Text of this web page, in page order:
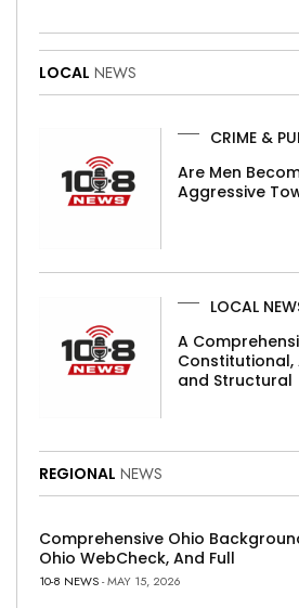
LOCAL NEWS
CRIME &
Are Men
Aggressive
LOCAL
A
Constitutional,
and Structural
REGIONAL NEWS
Comprehensive Ohio
Ohio WebCheck, And Full
10-8 NEWS- MAY 15, 2026